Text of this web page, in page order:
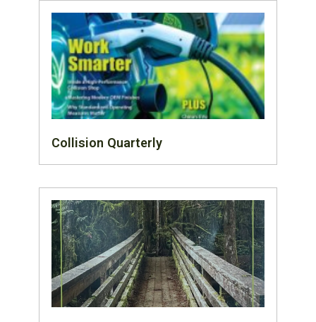
Collision Quarterly